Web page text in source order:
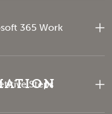
365 Work
Steps